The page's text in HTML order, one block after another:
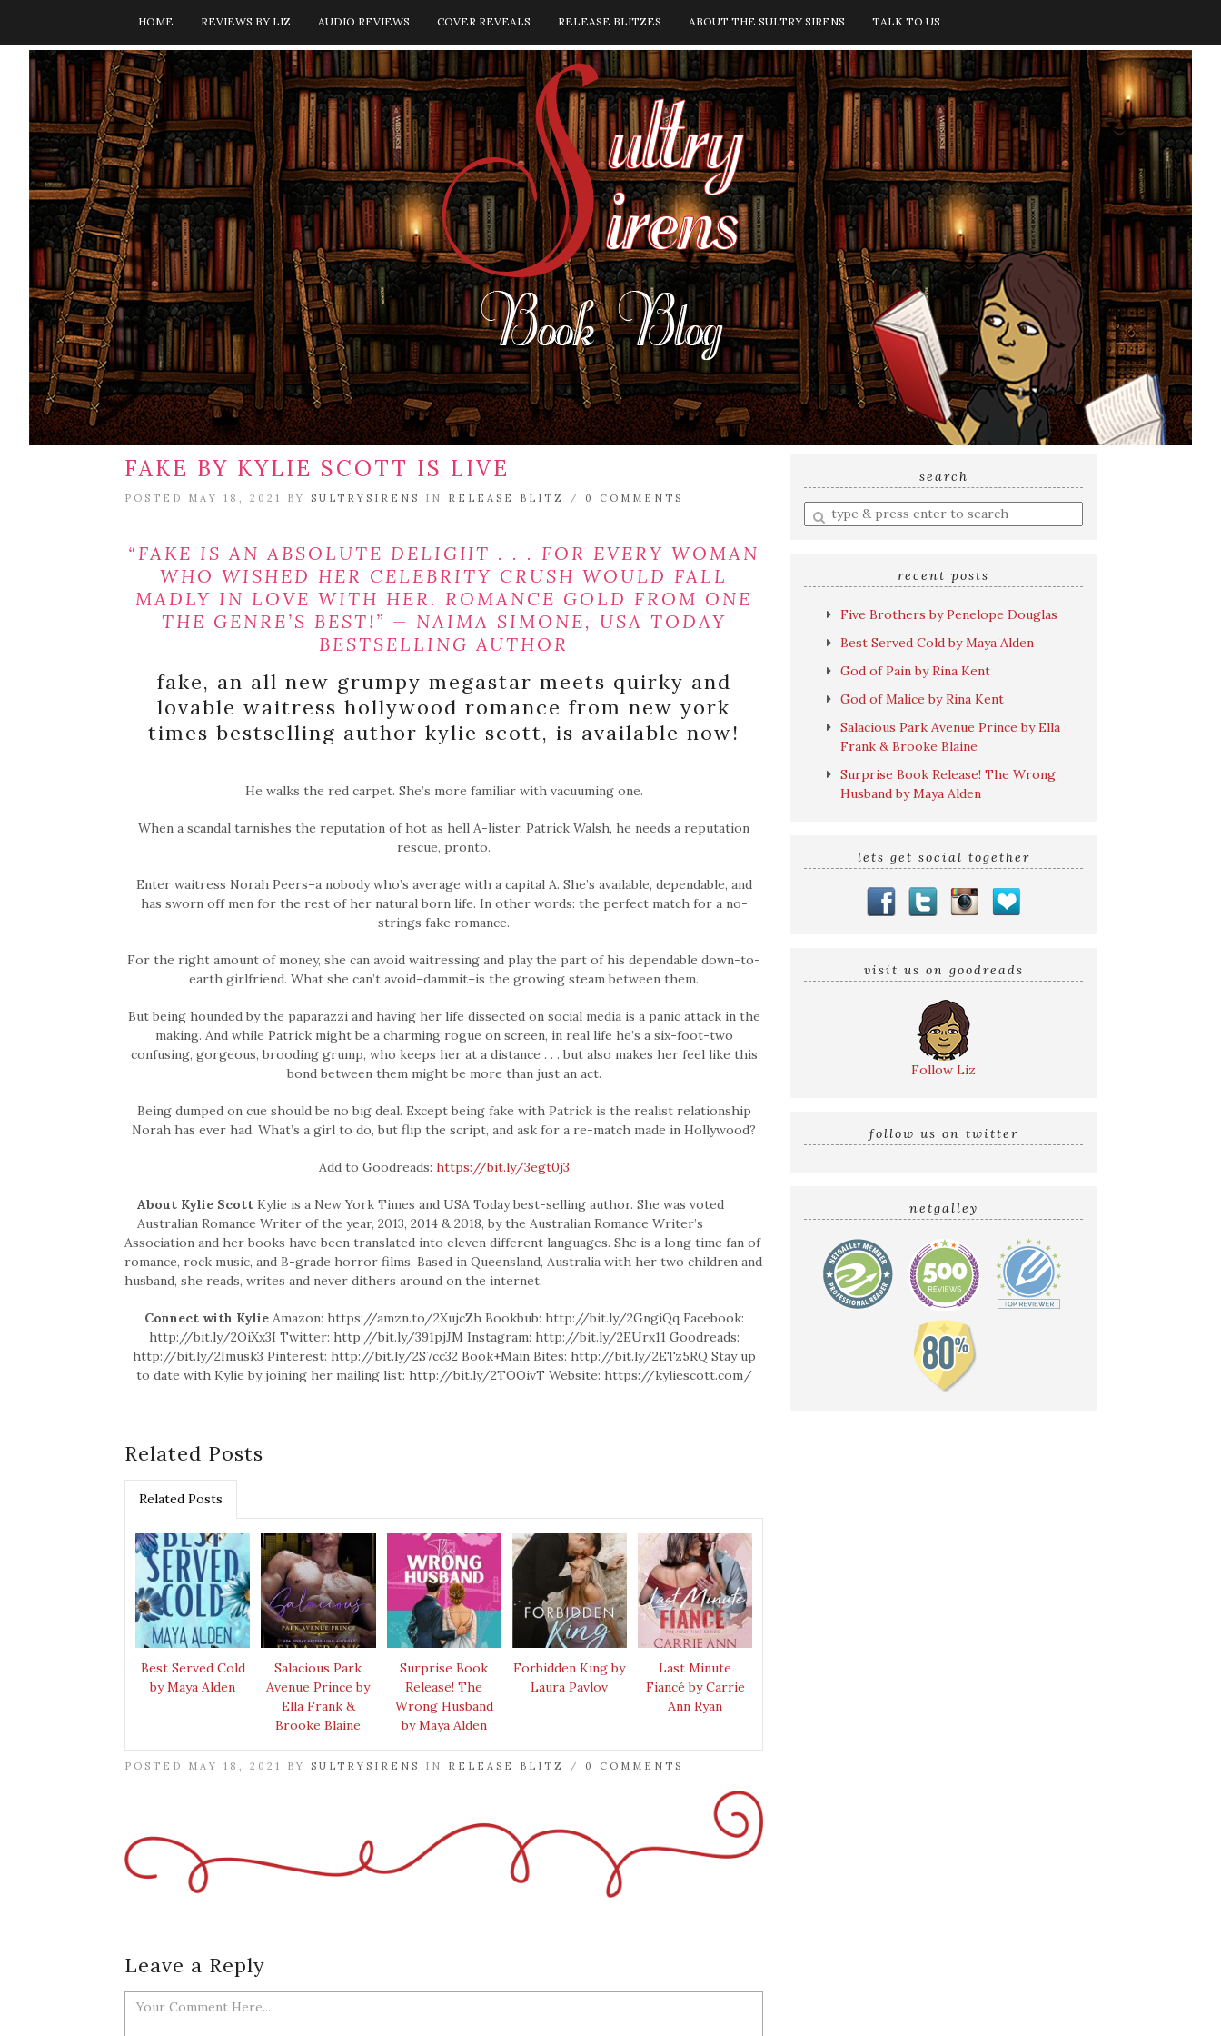
HOME REVIEWS BY LIZ AUDIO REVIEWS COVER REVEALS RELEASE BLITZES ABOUT THE SULTRY SIRENS TALK TO US
FAKE BY KYLIE SCOTT IS LIVE
POSTED MAY 18, 2021 BY SULTRYSIRENS IN RELEASE BLITZ / 0 COMMENTS
“FAKE IS AN ABSOLUTE DELIGHT . . . FOR EVERY WOMAN
WHO WISHED HER CELEBRITY CRUSH WOULD FALL
MADLY IN LOVE WITH HER. ROMANCE GOLD FROM ONE
THE GENRE’S BEST!” — NAIMA SIMONE, USA TODAY
BESTSELLING AUTHOR
fake, an all new grumpy megastar meets quirky and
lovable waitress hollywood romance from new york
times bestselling author kylie scott, is available now!
He walks the red carpet. She’s more familiar with vacuuming one.
When a scandal tarnishes the reputation of hot as hell A-lister, Patrick Walsh, he needs a reputation
rescue, pronto.
Enter waitress Norah Peers–a nobody who’s average with a capital A. She’s available, dependable, and
has sworn off men for the rest of her natural born life. In other words: the perfect match for a no-
strings fake romance.
For the right amount of money, she can avoid waitressing and play the part of his dependable down-to-
earth girlfriend. What she can’t avoid–dammit–is the growing steam between them.
But being hounded by the paparazzi and having her life dissected on social media is a panic attack in the
making. And while Patrick might be a charming rogue on screen, in real life he’s a six-foot-two
confusing, gorgeous, brooding grump, who keeps her at a distance . . . but also makes her feel like this
bond between them might be more than just an act.
Being dumped on cue should be no big deal. Except being fake with Patrick is the realist relationship
Norah has ever had. What’s a girl to do, but flip the script, and ask for a re-match made in Hollywood?
Add to Goodreads: https://bit.ly/3egt0j3
About Kylie Scott Kylie is a New York Times and USA Today best-selling author. She was voted
Australian Romance Writer of the year, 2013, 2014 & 2018, by the Australian Romance Writer’s
Association and her books have been translated into eleven different languages. She is a long time fan of
romance, rock music, and B-grade horror films. Based in Queensland, Australia with her two children and
husband, she reads, writes and never dithers around on the internet.
Connect with KylieAmazon: https://amzn.to/2XujcZh Bookbub: http://bit.ly/2GngiQq Facebook:
http://bit.ly/2OiXx3I Twitter: http://bit.ly/391pjJM Instagram: http://bit.ly/2EUrx11 Goodreads:
http://bit.ly/2Imusk3 Pinterest: http://bit.ly/2S7cc32 Book+Main Bites: http://bit.ly/2ETz5RQ Stay up
to date with Kylie by joining her mailing list: http://bit.ly/2TOOivT Website: https://kyliescott.com/
Related Posts
Related Posts
Best Served Cold
by Maya Alden
Salacious Park
Avenue Prince by
Ella Frank &
Brooke Blaine
Surprise Book
Release! The
Wrong Husband
by Maya Alden
Forbidden King by
Laura Pavlov
Last Minute
Fiancé by Carrie
Ann Ryan
POSTED MAY 18, 2021 BY SULTRYSIRENS IN RELEASE BLITZ / 0 COMMENTS
Leave a Reply
search
Enter
a
recent posts
Five Brothers by Penelope Douglas
Best Served Cold by Maya Alden
God of Pain by Rina Kent
God of Malice by Rina Kent
Salacious Park Avenue Prince by Ella
Frank & Brooke Blaine
Surprise Book Release! The Wrong
Husband by Maya Alden
lets get social together
visit us on goodreads
Follow Liz
follow us on twitter
netgalley